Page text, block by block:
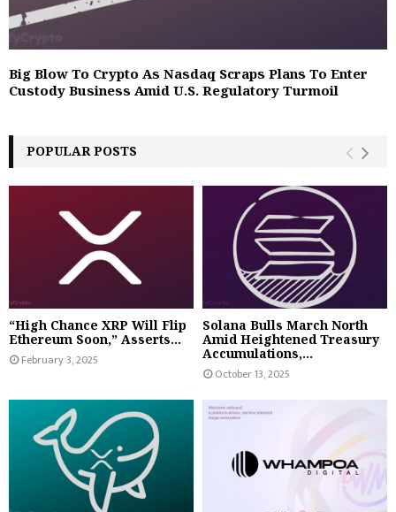
Big Blow To Crypto As Nasdaq Scraps Plans To Enter
Custody Business Amid U.S. Regulatory Turmoil
POPULAR POSTS
“High Chance XRP Will Flip
Ethereum Soon,” Asserts...
February 3, 2025
Solana Bulls March North
Amid Heightened Treasury
Accumulations,...
October 13, 2025